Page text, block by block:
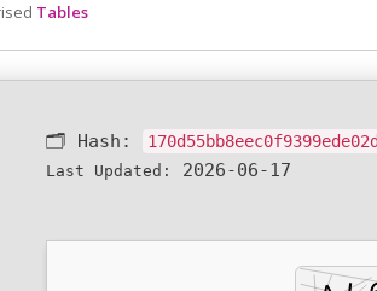
Tables
🗂 Hash:
Last Updated: 2026-06-17